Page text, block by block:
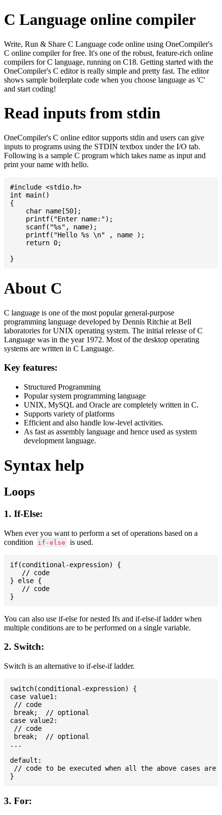
C Language online compiler
Write, Run & Share C Language code online using OneCompiler's
C online compiler for free. It's one of the robust, feature-rich online
compilers for C language, running on C18. Getting started with the
OneCompiler's C editor is really simple and pretty fast. The editor
shows sample boilerplate code when you choose language as 'C'
and start coding!
Read inputs from stdin
OneCompiler's C online editor supports stdin and users can give
inputs to programs using the STDIN textbox under the I/O tab.
Following is a sample C program which takes name as input and
print your name with hello.
#include <stdio.h>
int main()
{
    char name[50];
    printf("Enter name:");
    scanf("%s", name);
    printf("Hello %s \n" , name );
    return 0;
About C
C language is one of the most popular general-purpose
programming language developed by Dennis Ritchie at Bell
laboratories for UNIX operating system. The initial release of C
Language was in the year 1972. Most of the desktop operating
systems are written in C Language.
Key features:
Structured Programming
Popular system programming language
UNIX, MySQL and Oracle are completely written in C.
Supports variety of platforms
Efficient and also handle low-level activities.
As fast as assembly language and hence used as system
development language.
Syntax help
Loops
1. If-Else:
When ever you want to perform a set of operations based on a
condition
if-else is used.
if(conditional-expression) {
   // code
} else {
   // code
You can also use if-else for nested Ifs and if-else-if ladder when
multiple conditions are to be performed on a single variable.
2. Switch:
Switch is an alternative to if-else-if ladder.
switch(conditional-expression) {
case value1:
// code
break;  // optional
case value2:
// code
break;  // optional
...
default:
// code to be executed when all the above cases are
3. For: